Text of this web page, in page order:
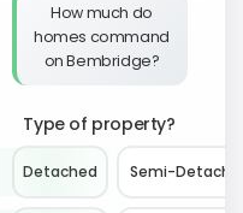
How much do
homes command
on Bembridge?
Type of property?
Detached Semi-